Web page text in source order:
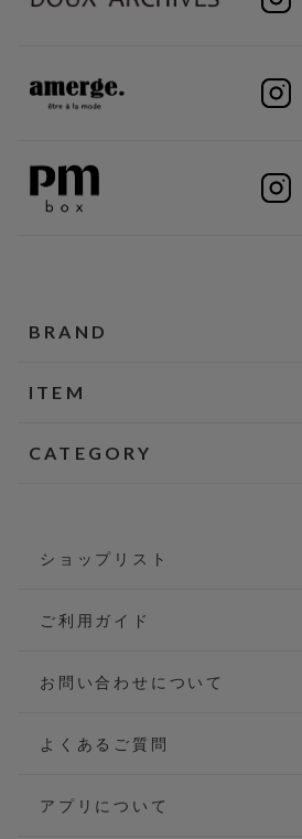
BRAND
ITEM
CATEGORY
ショップリスト
ご利用ガイド
お問い合わせについて
よくあるご質問
アプリについて